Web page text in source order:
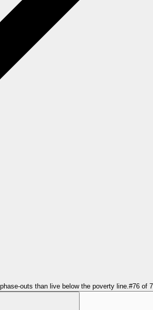
outs than live below the poverty line. #76 of